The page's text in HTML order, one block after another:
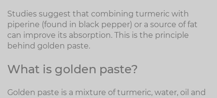
Studies suggest that combining turmeric with
piperine (found in black pepper) or a source of fat
can improve its absorption. This is the principle
behind golden paste.
What is golden paste?
Golden paste is a mixture of turmeric, water, oil and